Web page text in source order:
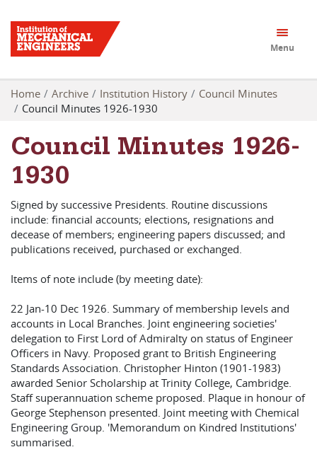
Menu
Home Archive Institution History
Council Minutes
Council Minutes 1926-1930
Council Minutes 1926-
1930
Signed by successive Presidents. Routine discussions
include: financial accounts; elections, resignations and
decease of members; engineering papers discussed; and
publications received, purchased or exchanged.
Items of note include (by meeting date):
22 Jan-10 Dec 1926. Summary of membership levels and
accounts in Local Branches. Joint engineering societies'
delegation to First Lord of Admiralty on status of Engineer
Officers in Navy. Proposed grant to British Engineering
Standards Association. Christopher Hinton (1901-1983)
awarded Senior Scholarship at Trinity College, Cambridge.
Staff superannuation scheme proposed. Plaque in honour of
George Stephenson presented. Joint meeting with Chemical
Engineering Group. 'Memorandum on Kindred Institutions'
summarised.